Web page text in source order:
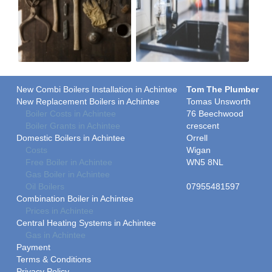
New Combi Boilers Installation in Achintee
New Replacement Boilers in Achintee
Boiler Costs in Achintee
Boiler Grants in Achintee
Domestic Boilers in Achintee
Costs
Free Boiler in Achintee
Gas Boiler in Achintee
Oil Boilers
Combination Boiler in Achintee
Prices in Achintee
Central Heating Systems in Achintee
Gas in Achintee
Payment
Terms & Conditions
Tom The Plumber
Tomas Unsworth
76 Beechwood
crescent
Orrell
Wigan
WN5 8NL
07955481597